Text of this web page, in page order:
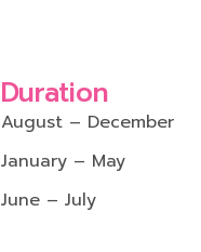
Duration
August – December
January – May
June – July